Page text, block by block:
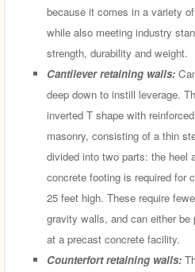
because it comes in a variety
while also meeting industry
strength, durability and weight.
Cantilever retaining walls:
deep down to instill leverage.
inverted T shape with
masonry, consisting of a thin
divided into two parts: the heel
concrete footing is required for
25 feet high. These require
gravity walls, and can either be
at a precast concrete facility.
Counterfort retaining walls: